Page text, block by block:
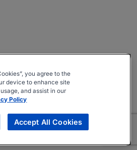
you agree to the
device to enhance site
and assist in our
Policy
Accept All Cookies